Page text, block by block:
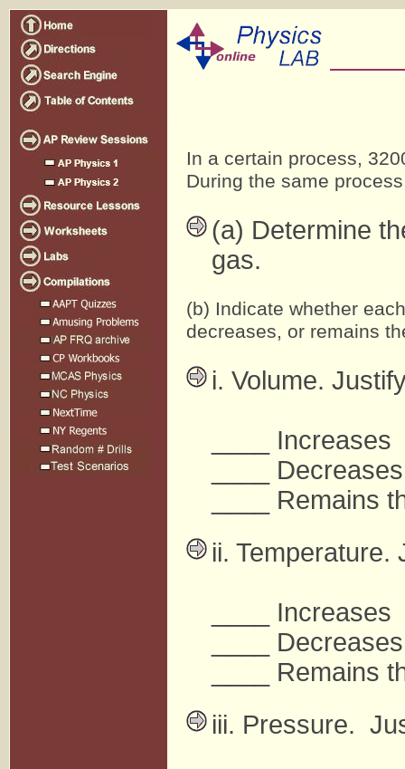
In a certain process,
During the same
(a) Determine
gas.
(b) Indicate whether
decreases, or remains
i. Volume.
____ Increases
____ Decreases
____ Remains
ii. Temperature.
____ Increases
____ Decreases
____ Remains
iii. Pressure.